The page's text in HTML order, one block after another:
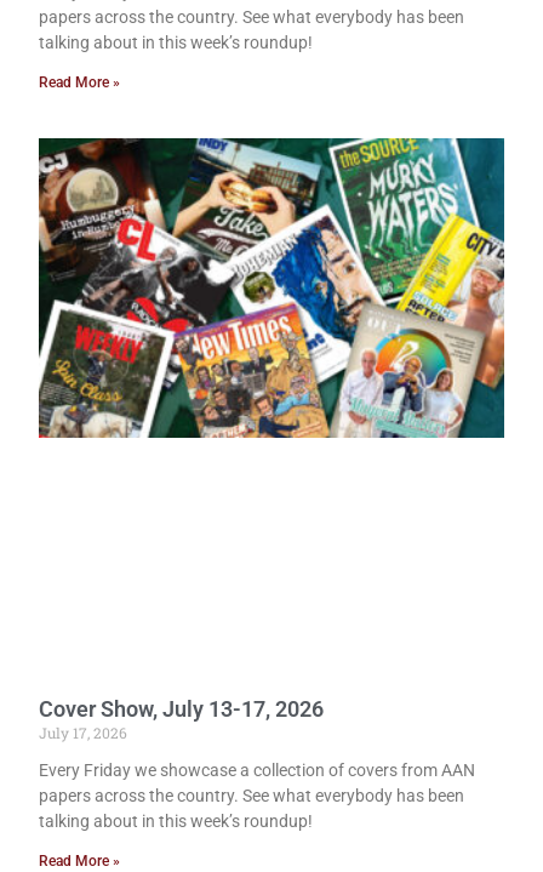
papers across the country. See what everybody has been
talking about in this week’s roundup!
Read More »
Cover Show, July 13-17, 2026
July 17, 2026
Every Friday we showcase a collection of covers from AAN
papers across the country. See what everybody has been
talking about in this week’s roundup!
Read More »